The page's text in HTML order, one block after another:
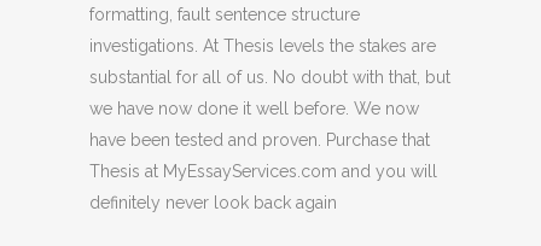
formatting, fault sentence structure
investigations. At Thesis levels the stakes are
substantial for all of us. No doubt with that, but
we have now done it well before. We now
have been tested and proven. Purchase that
Thesis at MyEssayServices.com and you will
definitely never look back again